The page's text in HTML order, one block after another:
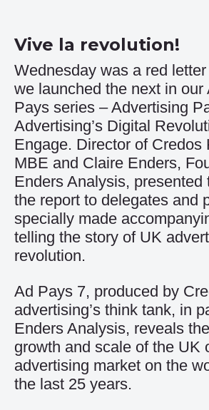
Vive la revolution!
Wednesday was a red
we launched the next in our
Pays series – Advertising
Advertising’s Digital
Engage. Director of Credos
MBE and Claire Enders,
Enders Analysis, presented
the report to delegates and
specially made
telling the story of UK
revolution.
Ad Pays 7, produced by
advertising’s think tank, in
Enders Analysis, reveals
growth and scale of the UK
advertising market on the
the last 25 years.